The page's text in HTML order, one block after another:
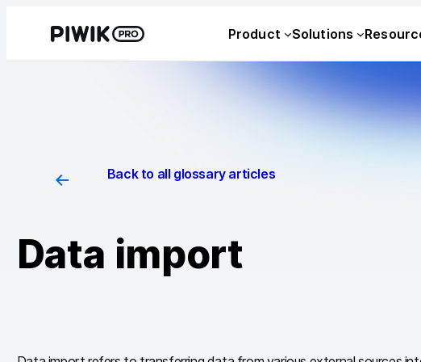
Product Solutions
Back to all glossary articles
Data import